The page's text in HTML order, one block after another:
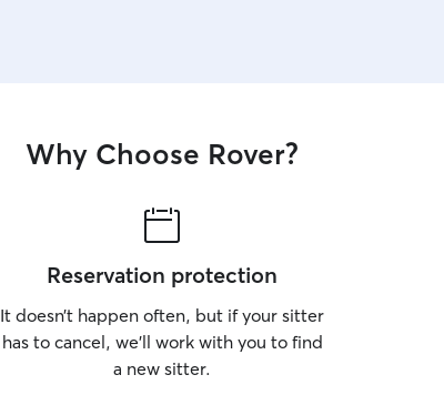
Why Choose Rover?
Reservation protection
It doesn’t happen often, but if your sitter
has to cancel, we’ll work with you to find
a new sitter.